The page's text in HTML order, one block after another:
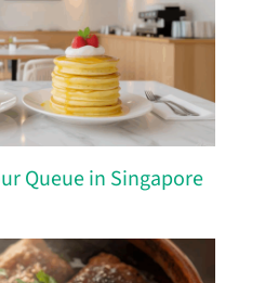
Queue in Singapore